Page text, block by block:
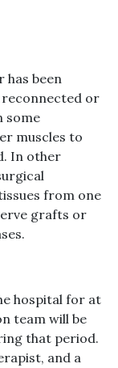
been
reconnected or
some
muscles to
In other
from one
grafts or
hospital for at
team will be
that period.
and a